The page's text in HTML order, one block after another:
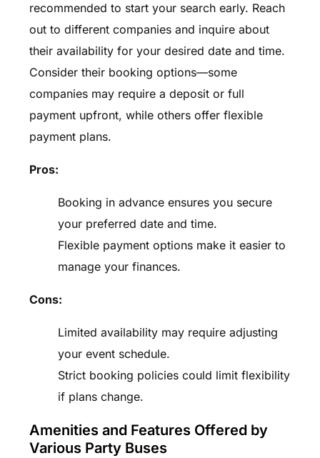
recommended to start your search early. Reach
out to different companies and inquire about
their availability for your desired date and time.
Consider their booking options—some
companies may require a deposit or full
payment upfront, while others offer flexible
payment plans.
Pros:
Booking in advance ensures you secure
your preferred date and time.
Flexible payment options make it easier to
manage your finances.
Cons:
Limited availability may require adjusting
your event schedule.
Strict booking policies could limit flexibility
if plans change.
Amenities and Features Offered by
Various Party Buses